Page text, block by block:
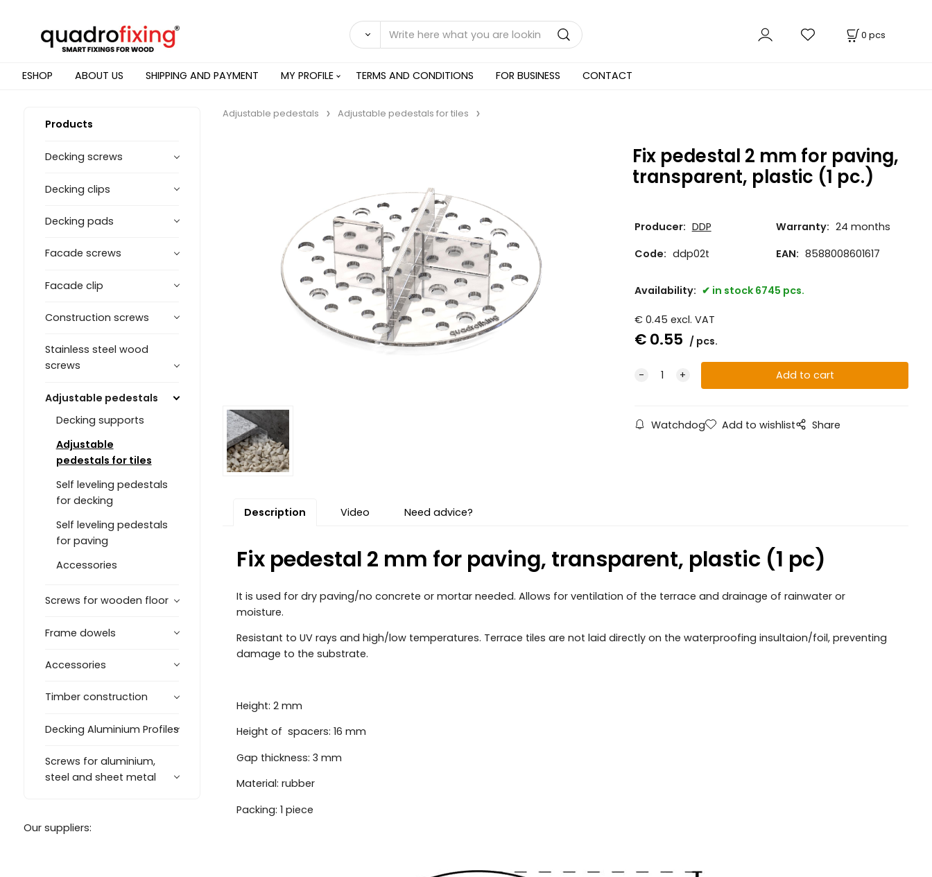
0 pcs
ESHOP ABOUT US SHIPPING AND PAYMENT MY PROFILE TERMS AND CONDITIONS FOR BUSINESS CONTACT
Products
Decking screws
Decking clips
Decking pads
Facade screws
Facade clip
Construction screws
Stainless steel wood
screws
Adjustable pedestals
Decking supports
Adjustable
pedestals for tiles
Self leveling pedestals
for decking
Self leveling pedestals
for paving
Accessories
Screws for wooden floor
Frame dowels
Accessories
Timber construction
Decking Aluminium Profiles
Screws for aluminium,
steel and sheet metal
Our suppliers:
Adjustable pedestals Adjustable pedestals for tiles
Fix pedestal 2 mm for paving,
transparent, plastic (1 pc.)
Producer: DDP Warranty: 24 months
Code: ddp02t EAN: 8588008601617
Availability: in stock 6745 pcs.
€ 0.45 excl. VAT
€0.55 pcs.
Watchdog Add to wishlist Share
Description Video Need advice?
Fix pedestal 2 mm for paving, transparent, plastic (1 pc)
It is used for dry paving/no concrete or mortar needed. Allows for ventilation of the terrace and drainage of rainwater or
moisture.
Resistant to UV rays and high/low temperatures. Terrace tiles are not laid directly on the waterproofing insultaion/foil, preventing
damage to the substrate.
Height: 2 mm
Height of spacers: 16 mm
Gap thickness: 3 mm
Material: rubber
Packing: 1 piece